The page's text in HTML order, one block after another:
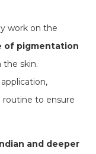
work on the
of pigmentation
the skin.
to ensure
and deeper